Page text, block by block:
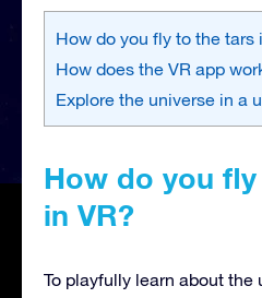
How do you fly to the tars
How does the VR app
Explore the universe in a
How do you
in VR?
To playfully learn about the